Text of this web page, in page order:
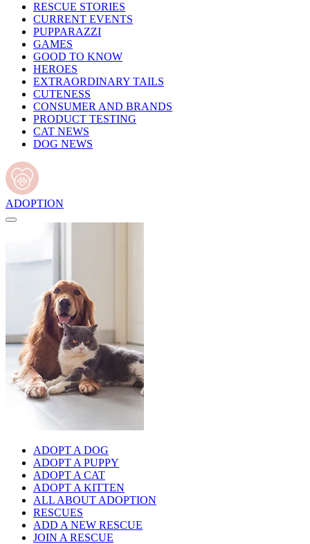
RESCUE STORIES
CURRENT EVENTS
PUPPARAZZI
GAMES
GOOD TO KNOW
HEROES
EXTRAORDINARY TAILS
CUTENESS
CONSUMER AND BRANDS
PRODUCT TESTING
CAT NEWS
DOG NEWS
ADOPTION
ADOPT A DOG
ADOPT A PUPPY
ADOPT A CAT
ADOPT A KITTEN
ALL ABOUT ADOPTION
RESCUES
ADD A NEW RESCUE
JOIN A RESCUE